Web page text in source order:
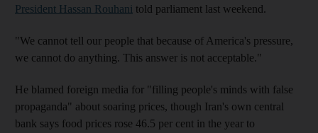
President Hassan Rouhani told parliament last weekend.
"We cannot tell our people that because of America's pressure,
we cannot do anything. This answer is not acceptable."
He blamed foreign media for "filling people's minds with false
propaganda" about soaring prices, though Iran's own central
bank says food prices rose 46.5 per cent in the year to